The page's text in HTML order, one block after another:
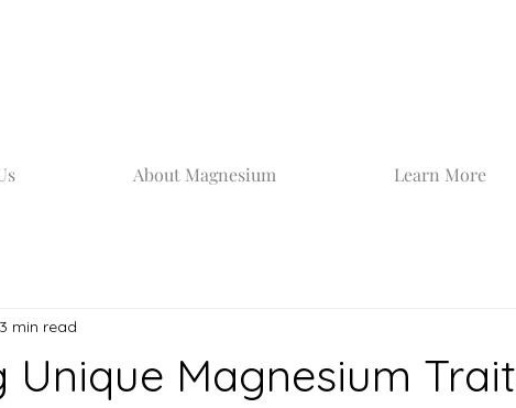
About Magnesium Learn More
Unique Magnesium
3 min read